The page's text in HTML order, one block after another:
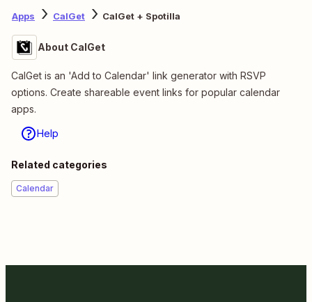
Apps CalGet CalGet + Spotilla
About CalGet
CalGet is an 'Add to Calendar' link generator with RSVP
options. Create shareable event links for popular calendar
apps.
Help
Related categories
Calendar